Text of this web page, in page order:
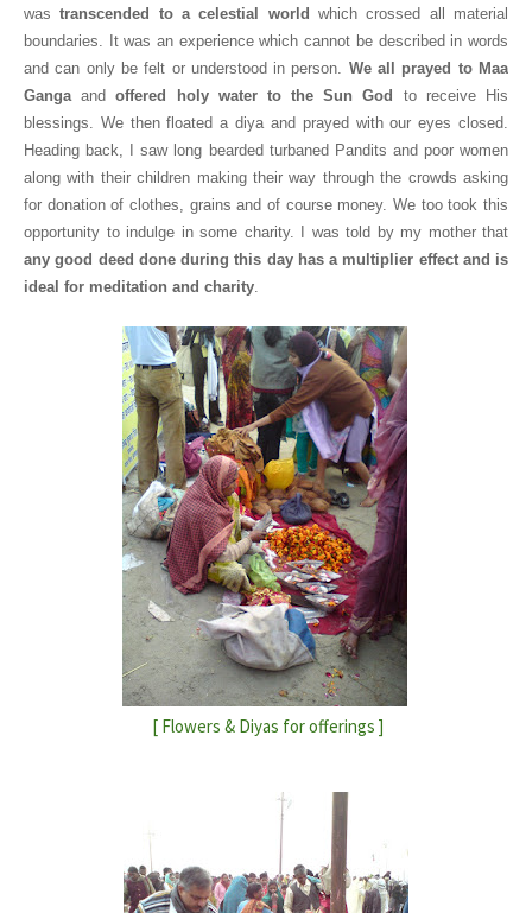
wastranscended to a celestial world which crossed all material
boundaries. It was an experience which cannot be described in words
and can only be felt or understood in person. We all prayed to Maa
Gangaandoffered holy water to the Sun God
to receive His
blessings. We then floated a diya and prayed with our eyes closed.
Heading back, I saw long bearded turbaned Pandits and poor women
along with their children making their way through the crowds asking
for donation of clothes, grains and of course money. We too took this
opportunity to indulge in some charity. I was told by my mother that
any good deed done during this day has a multiplier effect and is
ideal for meditation and charity.
[ Flowers & Diyas for offerings ]